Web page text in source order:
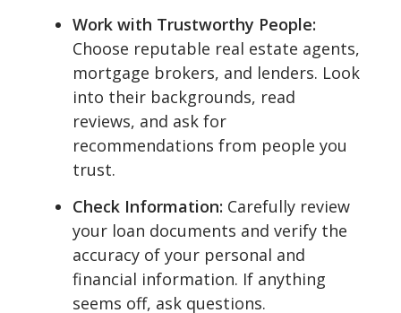
Work with Trustworthy People:
Choose reputable real estate agents,
mortgage brokers, and lenders. Look
into their backgrounds, read
reviews, and ask for
recommendations from people you
trust.
Check Information: Carefully review
your loan documents and verify the
accuracy of your personal and
financial information. If anything
seems off, ask questions.